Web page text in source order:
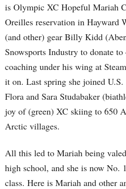
is Olympic XC Hopeful Mariah
Oreilles reservation in Hayward
(and other) gear Billy Kidd
Snowsports Industry to donate
coaching under his wing at
it on. Last spring she joined
Flora and Sara Studabaker
joy of (green) XC skiing to 650
Arctic villages.
All this led to Mariah being
high school, and she is now No.
class. Here is Mariah and other